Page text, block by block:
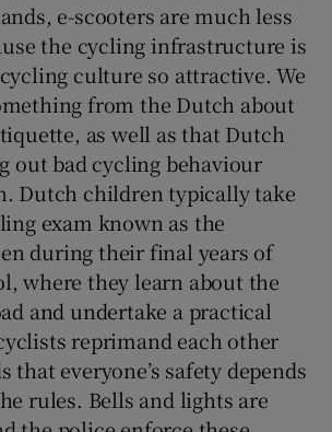
e-scooters are much less
the cycling infrastructure is
culture so attractive. We
from the Dutch about
as well as that Dutch
out bad cycling behaviour
Dutch children typically take
exam known as the
during their final years of
where they learn about the
and undertake a practical
reprimand each other
that everyone’s safety depends
rules. Bells and lights are